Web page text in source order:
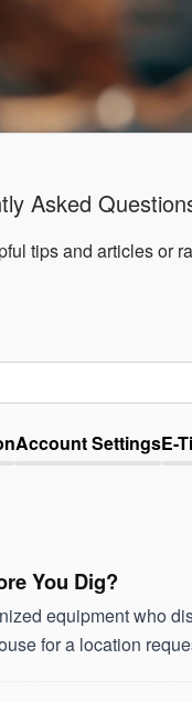
Asked
tips and articles or
Account SettingsE-
You Dig?
equipment who
for a location